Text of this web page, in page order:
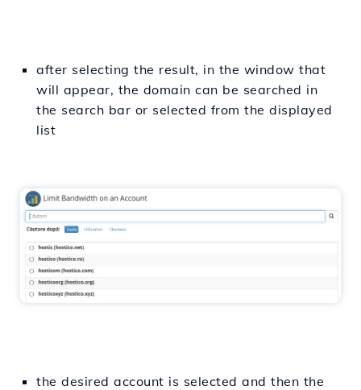
after selecting the result, in the window that
will appear, the domain can be searched in
the search bar or selected from the displayed
list
the desired account is selected and then the